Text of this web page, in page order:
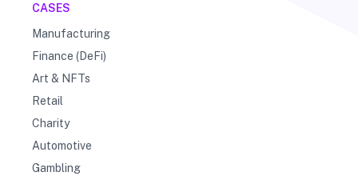
CASES
Manufacturing
Finance (DeFi)
Art & NFTs
Retail
Charity
Automotive
Gambling